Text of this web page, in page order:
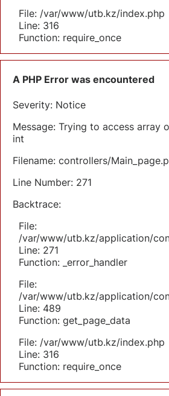
File: /var/www/utb.kz/index.php
Line: 316
Function: require_once
A PHP Error was encountered
Severity: Notice
Message: Trying to access array
int
Filename: controllers/
Line Number: 271
Backtrace:
File:
/var/www/utb.kz/application/
Line: 271
Function: _error_handler
File:
/var/www/utb.kz/application/
Line: 489
Function: get_page_data
File: /var/www/utb.kz/index.php
Line: 316
Function: require_once